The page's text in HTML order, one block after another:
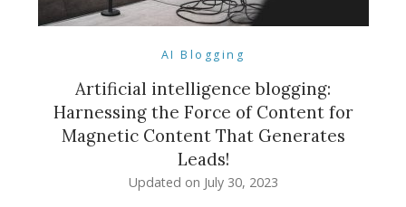
AI Blogging
Artificial intelligence blogging:
Harnessing the Force of Content for
Magnetic Content That Generates
Leads!
Updated on July 30, 2023